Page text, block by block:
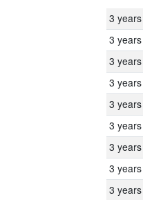
3 years
3 years
3 years
3 years
3 years
3 years
3 years
3 years
3 years